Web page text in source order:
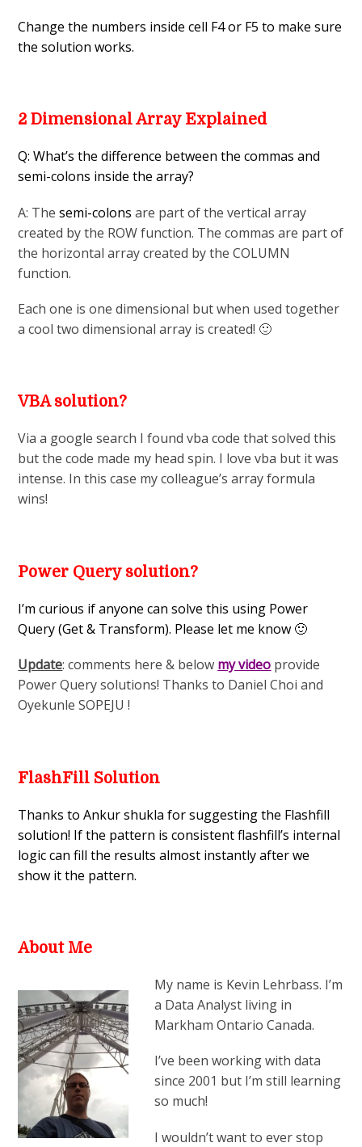
Change the numbers inside cell F4 or F5 to make sure
the solution works.
2 Dimensional Array Explained
Q: What’s the difference between the commas and
semi-colons inside the array?
A: Thesemi-colonsare part of the vertical array
created by the ROW function. The commas are part of
the horizontal array created by the COLUMN
function.
Each one is one dimensional but when used together
a cool two dimensional array is created! 🙂
VBA solution?
Via a google search I found vba code that solved this
but the code made my head spin. I love vba but it was
intense. In this case my colleague’s array formula
wins!
Power Query solution?
I’m curious if anyone can solve this using Power
Query (Get & Transform). Please let me know 🙂
Update: comments here & below my video provide
Power Query solutions! Thanks to Daniel Choi and
Oyekunle SOPEJU !
FlashFill Solution
Thanks to Ankur shukla for suggesting the Flashfill
solution! If the pattern is consistent flashfill’s internal
logic can fill the results almost instantly after we
show it the pattern.
About Me
My name is Kevin Lehrbass. I’m
a Data Analyst living in
Markham Ontario Canada.
I’ve been working with data
since 2001 but I’m still learning
so much!
I wouldn’t want to ever stop